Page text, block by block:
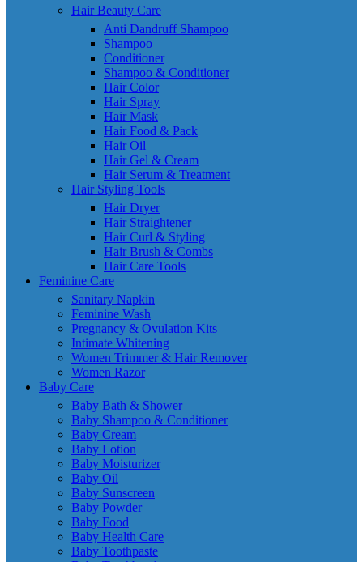
Hair Beauty Care
Anti Dandruff Shampoo
Shampoo
Conditioner
Shampoo & Conditioner
Hair Color
Hair Spray
Hair Mask
Hair Food & Pack
Hair Oil
Hair Gel & Cream
Hair Serum & Treatment
Hair Styling Tools
Hair Dryer
Hair Straightener
Hair Curl & Styling
Hair Brush & Combs
Hair Care Tools
Feminine Care
Sanitary Napkin
Feminine Wash
Pregnancy & Ovulation Kits
Intimate Whitening
Women Trimmer & Hair Remover
Women Razor
Baby Care
Baby Bath & Shower
Baby Shampoo & Conditioner
Baby Cream
Baby Lotion
Baby Moisturizer
Baby Oil
Baby Sunscreen
Baby Powder
Baby Food
Baby Health Care
Baby Toothpaste